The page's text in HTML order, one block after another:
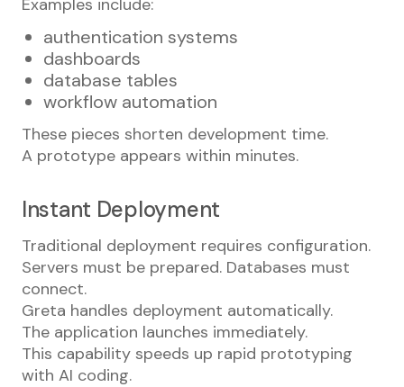
authentication systems
dashboards
database tables
workflow automation
These pieces shorten development time.
A prototype appears within minutes.
Instant Deployment
Traditional deployment requires configuration.
Servers must be prepared. Databases must
connect.
Greta handles deployment automatically.
The application launches immediately.
This capability speeds up rapid prototyping
with AI coding.